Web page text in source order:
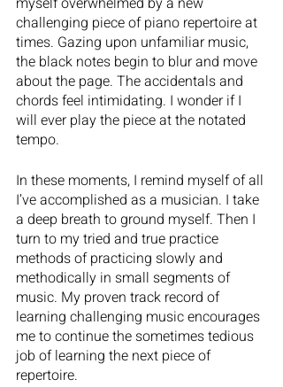
challenging piece of piano repertoire at
times. Gazing upon unfamiliar music,
the black notes begin to blur and move
about the page. The accidentals and
chords feel intimidating. I wonder if I
will ever play the piece at the notated
tempo.
In these moments, I remind myself of all
I’ve accomplished as a musician. I take
a deep breath to ground myself. Then I
turn to my tried and true practice
methods of practicing slowly and
methodically in small segments of
music. My proven track record of
learning challenging music encourages
me to continue the sometimes tedious
job of learning the next piece of
repertoire.